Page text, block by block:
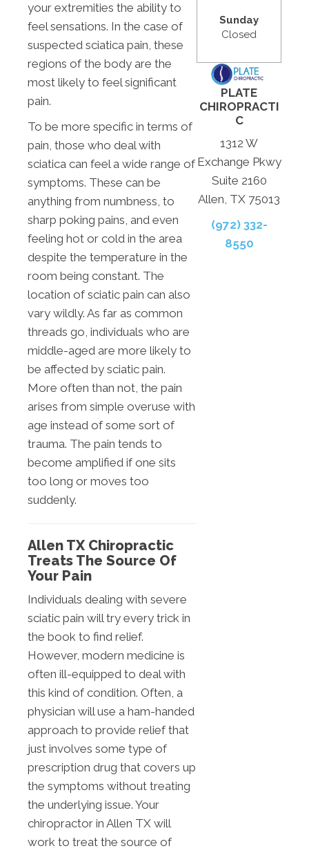
your extremities the ability to
feel sensations. In the case of
suspected sciatica pain, these
regions of the body are the
most likely to feel significant
pain.
To be more specific in terms of
pain, those who deal with
sciatica can feel a wide range of
symptoms. These can be
anything from numbness, to
sharp poking pains, and even
feeling hot or cold in the area
despite the temperature in the
room being constant. The
location of sciatic pain can also
vary wildly. As far as common
threads go, individuals who are
middle-aged are more likely to
be affected by sciatic pain.
More often than not, the pain
arises from simple overuse with
age instead of some sort of
trauma. The pain tends to
become amplified if one sits
too long or moves too
suddenly.
Allen TX Chiropractic
Treats The Source Of
Your Pain
Individuals dealing with severe
sciatic pain will try every trick in
the book to find relief.
However, modern medicine is
often ill-equipped to deal with
this kind of condition. Often, a
physician will use a ham-handed
approach to provide relief that
just involves some type of
prescription drug that covers up
the symptoms without treating
the underlying issue. Your
chiropractor in Allen TX will
work to treat the source of
Sunday
Closed
PLATE
CHIROPRACTI
C
1312 W
Exchange Pkwy
Suite 2160
Allen, TX 75013
(972) 332-
8550